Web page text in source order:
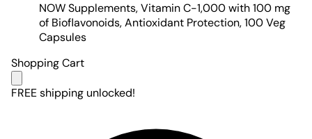
NOW Supplements, Vitamin C-1,000 with 100 mg
of Bioflavonoids, Antioxidant Protection, 100 Veg
Capsules
Shopping Cart
FREE shipping unlocked!